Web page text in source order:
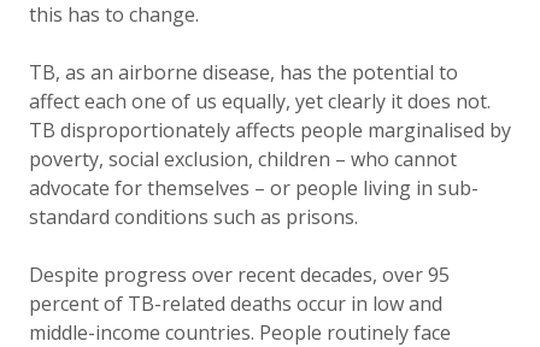
this has to change.
TB, as an airborne disease, has the potential to
affect each one of us equally, yet clearly it does not.
TB disproportionately affects people marginalised by
poverty, social exclusion, children – who cannot
advocate for themselves – or people living in sub-
standard conditions such as prisons.
Despite progress over recent decades, over 95
percent of TB-related deaths occur in low and
middle-income countries. People routinely face